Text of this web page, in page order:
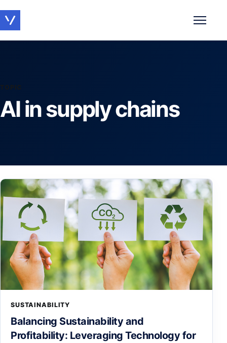
TOPIC
AI in supply chains
SUSTAINABILITY
Balancing Sustainability and
Profitability: Leveraging Technology for